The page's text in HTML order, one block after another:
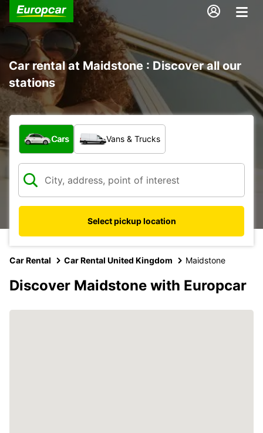
Car rental at Maidstone : Discover all our
stations
What type of vehicle?
Cars Vans & Trucks
Select pickup location
Car Rental Car Rental United Kingdom Maidstone
Discover Maidstone with Europcar